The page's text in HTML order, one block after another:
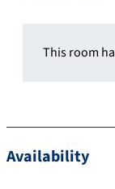
This room
Availability